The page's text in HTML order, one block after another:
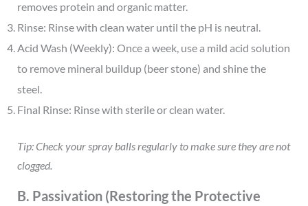
removes protein and organic matter.
Rinse: Rinse with clean water until the pH is neutral.
Acid Wash (Weekly): Once a week, use a mild acid solution
to remove mineral buildup (beer stone) and shine the
steel.
Final Rinse: Rinse with sterile or clean water.
Tip: Check your spray balls regularly to make sure they are not
clogged.
B. Passivation (Restoring the Protective